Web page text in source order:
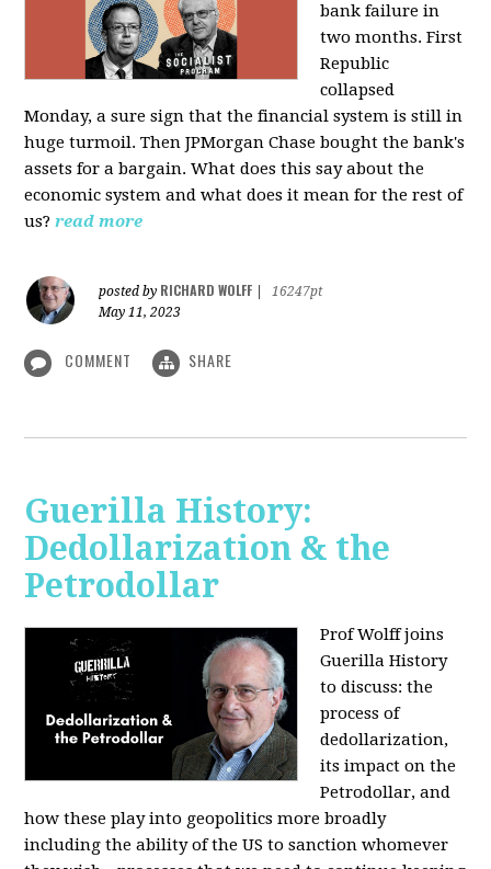
bank failure in
two months. First
Republic
collapsed
Monday, a sure sign that the financial system is still in
huge turmoil. Then JPMorgan Chase bought the bank's
assets for a bargain. What does this say about the
economic system and what does it mean for the rest of
us? read more
posted by RICHARD WOLFF
16247pt
May 11, 2023
COMMENT SHARE
Guerilla History:
Dedollarization & the
Petrodollar
Prof Wolff joins
Guerilla History
to discuss: the
process of
dedollarization,
its impact on the
Petrodollar, and
how these play into geopolitics more broadly
including the ability of the US to sanction whomever